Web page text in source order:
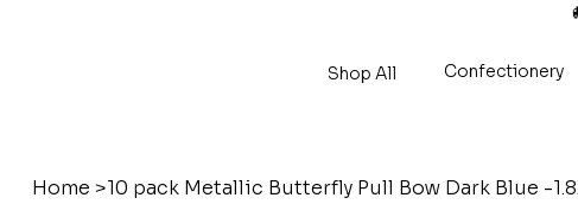
Shop All Confectionery
Home >10 pack Metallic Butterfly Pull Bow Dark Blue -